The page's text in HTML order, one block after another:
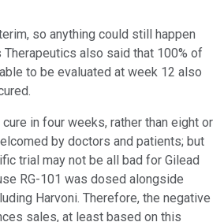
so anything could still happen
Therapeutics also said that 100% of
to be evaluated at week 12 also
in four weeks, rather than eight or
by doctors and patients; but
trial may not be all bad for Gilead
RG-101 was dosed alongside
Harvoni. Therefore, the negative
sales, at least based on this